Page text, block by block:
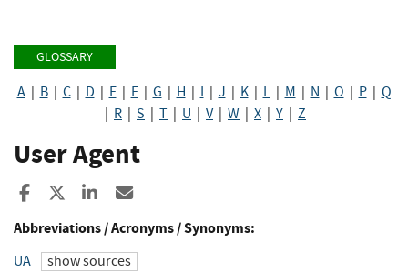
GLOSSARY
A| B| C| D E| F| G H I J K| L| M N O P| Q
R S T U V| W X Y Z
User Agent
Share to Facebook
Share to XShare to LinkedIn
Abbreviations / Acronyms / Synonyms:
UA show sources